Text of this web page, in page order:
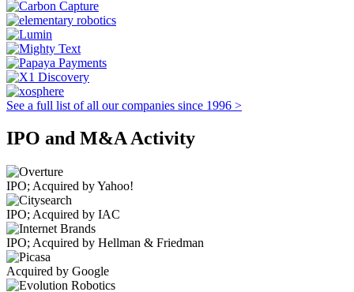
See a full list of all our companies since 1996 >
IPO and M&A Activity
IPO; Acquired by Yahoo!
IPO; Acquired by IAC
IPO; Acquired by Hellman & Friedman
Acquired by Google